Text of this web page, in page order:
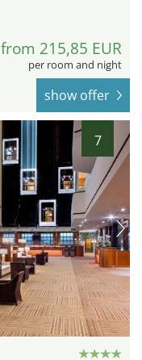
from 215,85 EUR
per room and night
show offer
7